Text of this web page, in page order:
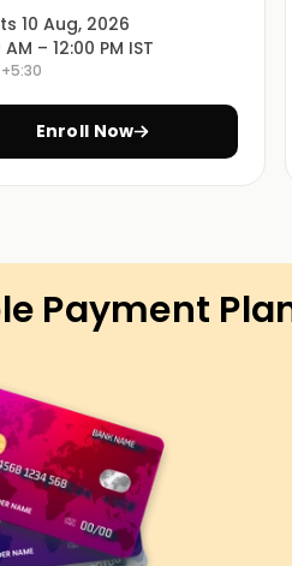
experience:
based on various case
Learning:
Training is available in
seeking to start your
used in PowerApps,
eventualities. Enroll now
Training.
our PowerApps
10 Aug, 2026
AM – 12:00 PM IST
Enroll Now
Payment